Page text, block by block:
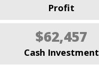
Profit
$62,457
Cash Investment